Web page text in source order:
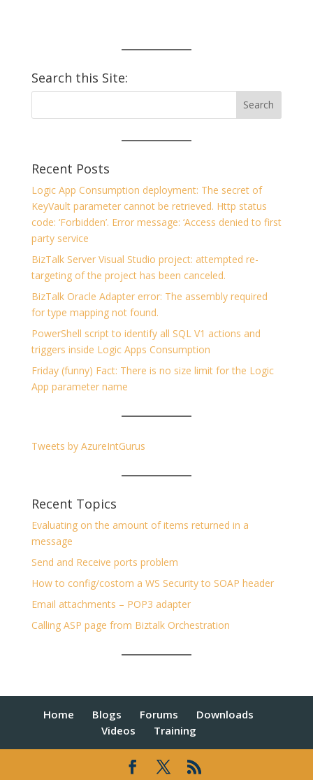
Search this Site:
Recent Posts
Logic App Consumption deployment: The secret of
KeyVault parameter cannot be retrieved. Http status
code: ‘Forbidden’. Error message: ‘Access denied to first
party service
BizTalk Server Visual Studio project: attempted re-
targeting of the project has been canceled.
BizTalk Oracle Adapter error: The assembly required
for type mapping not found.
PowerShell script to identify all SQL V1 actions and
triggers inside Logic Apps Consumption
Friday (funny) Fact: There is no size limit for the Logic
App parameter name
Tweets by AzureIntGurus
Recent Topics
Evaluating on the amount of items returned in a
message
Send and Receive ports problem
How to config/costom a WS Security to SOAP header
Email attachments – POP3 adapter
Calling ASP page from Biztalk Orchestration
Home Blogs Forums
Downloads
Videos
Training